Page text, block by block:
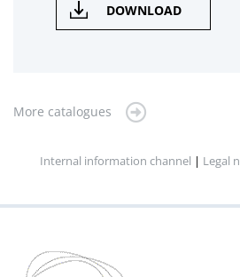
DOWNLOAD
More catalogues
Internal information channel | Legal